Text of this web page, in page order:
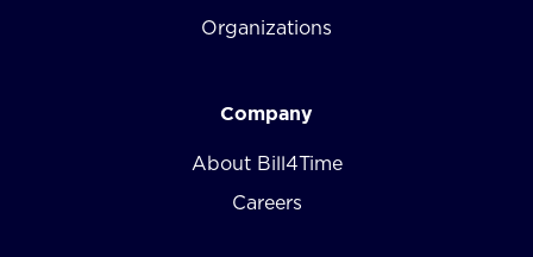
Organizations
Company
About Bill4Time
Careers